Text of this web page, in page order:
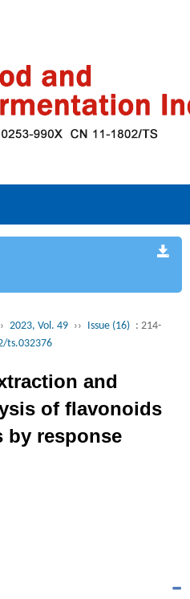
2023, Vol. 49 ›› Issue (16) : 214-
ts.032376
and
of flavonoids
by response